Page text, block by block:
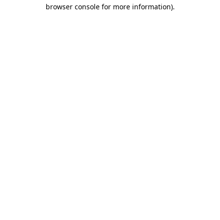
browser console for more information).